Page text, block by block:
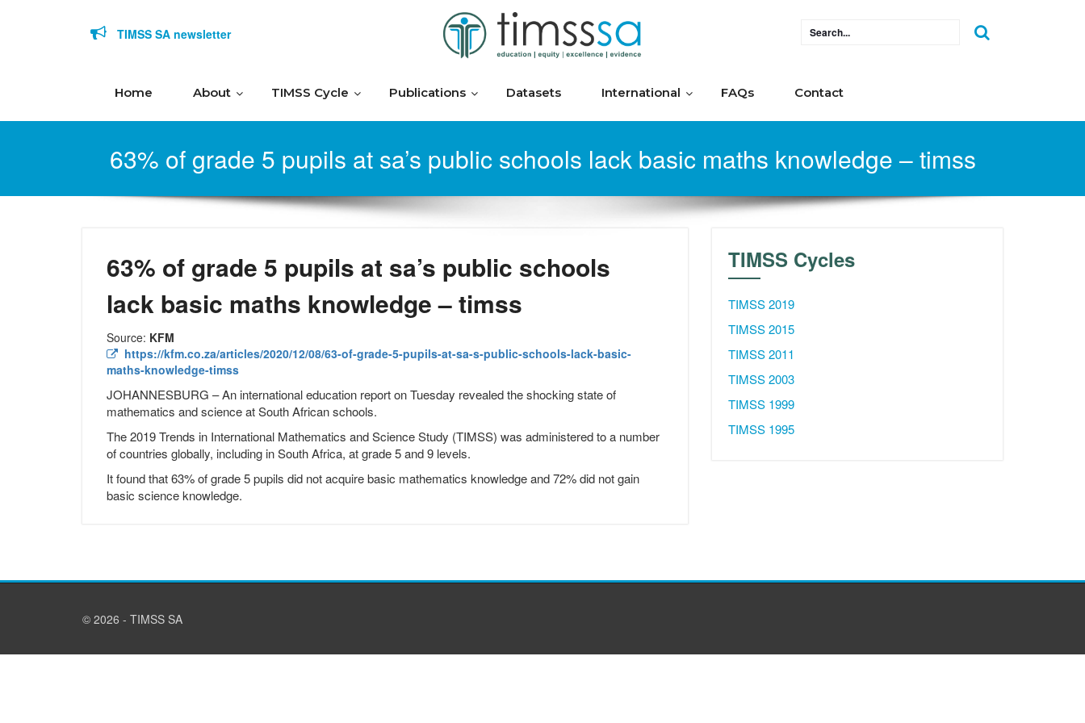
TIMSS SA newsletter
Home About TIMSS Cycle Publications Datasets International FAQs Contact
63% of grade 5 pupils at sa’s public schools lack basic maths knowledge – timss
63% of grade 5 pupils at sa’s public schools
lack basic maths knowledge – timss
Source: KFM
https://kfm.co.za/articles/2020/12/08/63-of-grade-5-pupils-at-sa-s-public-schools-lack-basic-
maths-knowledge-timss
JOHANNESBURG – An international education report on Tuesday revealed the shocking state of
mathematics and science at South African schools.
The 2019 Trends in International Mathematics and Science Study (TIMSS) was administered to a number
of countries globally, including in South Africa, at grade 5 and 9 levels.
It found that 63% of grade 5 pupils did not acquire basic mathematics knowledge and 72% did not gain
basic science knowledge.
TIMSS Cycles
TIMSS 2019
TIMSS 2015
TIMSS 2011
TIMSS 2003
TIMSS 1999
TIMSS 1995
© 2026 - TIMSS SA